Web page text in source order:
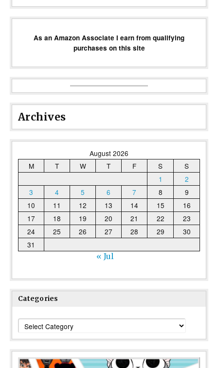
As an Amazon Associate I earn from qualifying
purchases on this site
Archives
August 2026
M
T W T F S
S
1
2
3
4 5 6 7 8
9
10
11 12 13 14 15
16
17
18 19 20 21 22
23
24
25 26 27 28 29
30
31
« Jul
Categories
Categories